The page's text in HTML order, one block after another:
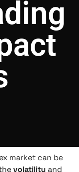
market can be
volatility and